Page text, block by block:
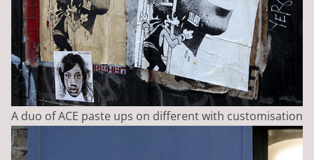
A duo of ACE paste ups on different with customisation